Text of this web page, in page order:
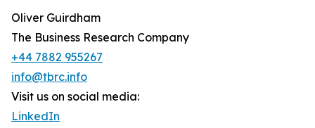
Oliver Guirdham
The Business Research Company
+44 7882 955267
info@tbrc.info
Visit us on social media:
LinkedIn